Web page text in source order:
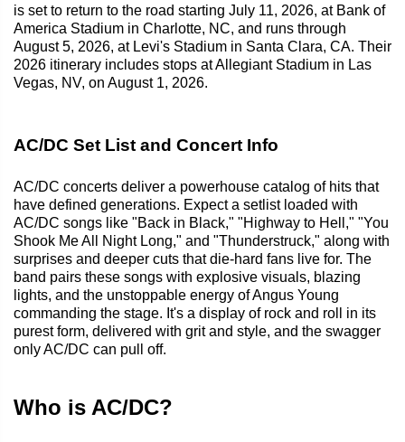
is set to return to the road starting July 11, 2026, at Bank of
America Stadium in Charlotte, NC, and runs through
August 5, 2026, at Levi's Stadium in Santa Clara, CA. Their
2026 itinerary includes stops at Allegiant Stadium in Las
Vegas, NV, on August 1, 2026.
AC/DC Set List and Concert Info
AC/DC concerts deliver a powerhouse catalog of hits that
have defined generations. Expect a setlist loaded with
AC/DC songs like "Back in Black," "Highway to Hell," "You
Shook Me All Night Long," and "Thunderstruck," along with
surprises and deeper cuts that die-hard fans live for. The
band pairs these songs with explosive visuals, blazing
lights, and the unstoppable energy of Angus Young
commanding the stage. It's a display of rock and roll in its
purest form, delivered with grit and style, and the swagger
only AC/DC can pull off.
Who is AC/DC?